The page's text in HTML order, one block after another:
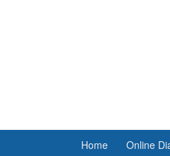
Home Online